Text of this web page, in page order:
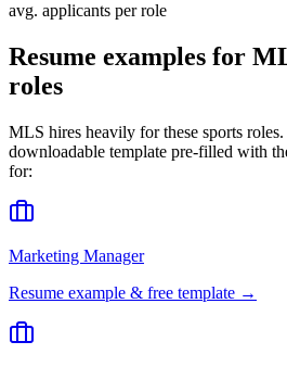
avg. applicants per role
Resume examples for
roles
MLS hires heavily for these sports
downloadable template pre-filled with
for:
Marketing Manager
Resume example & free template →